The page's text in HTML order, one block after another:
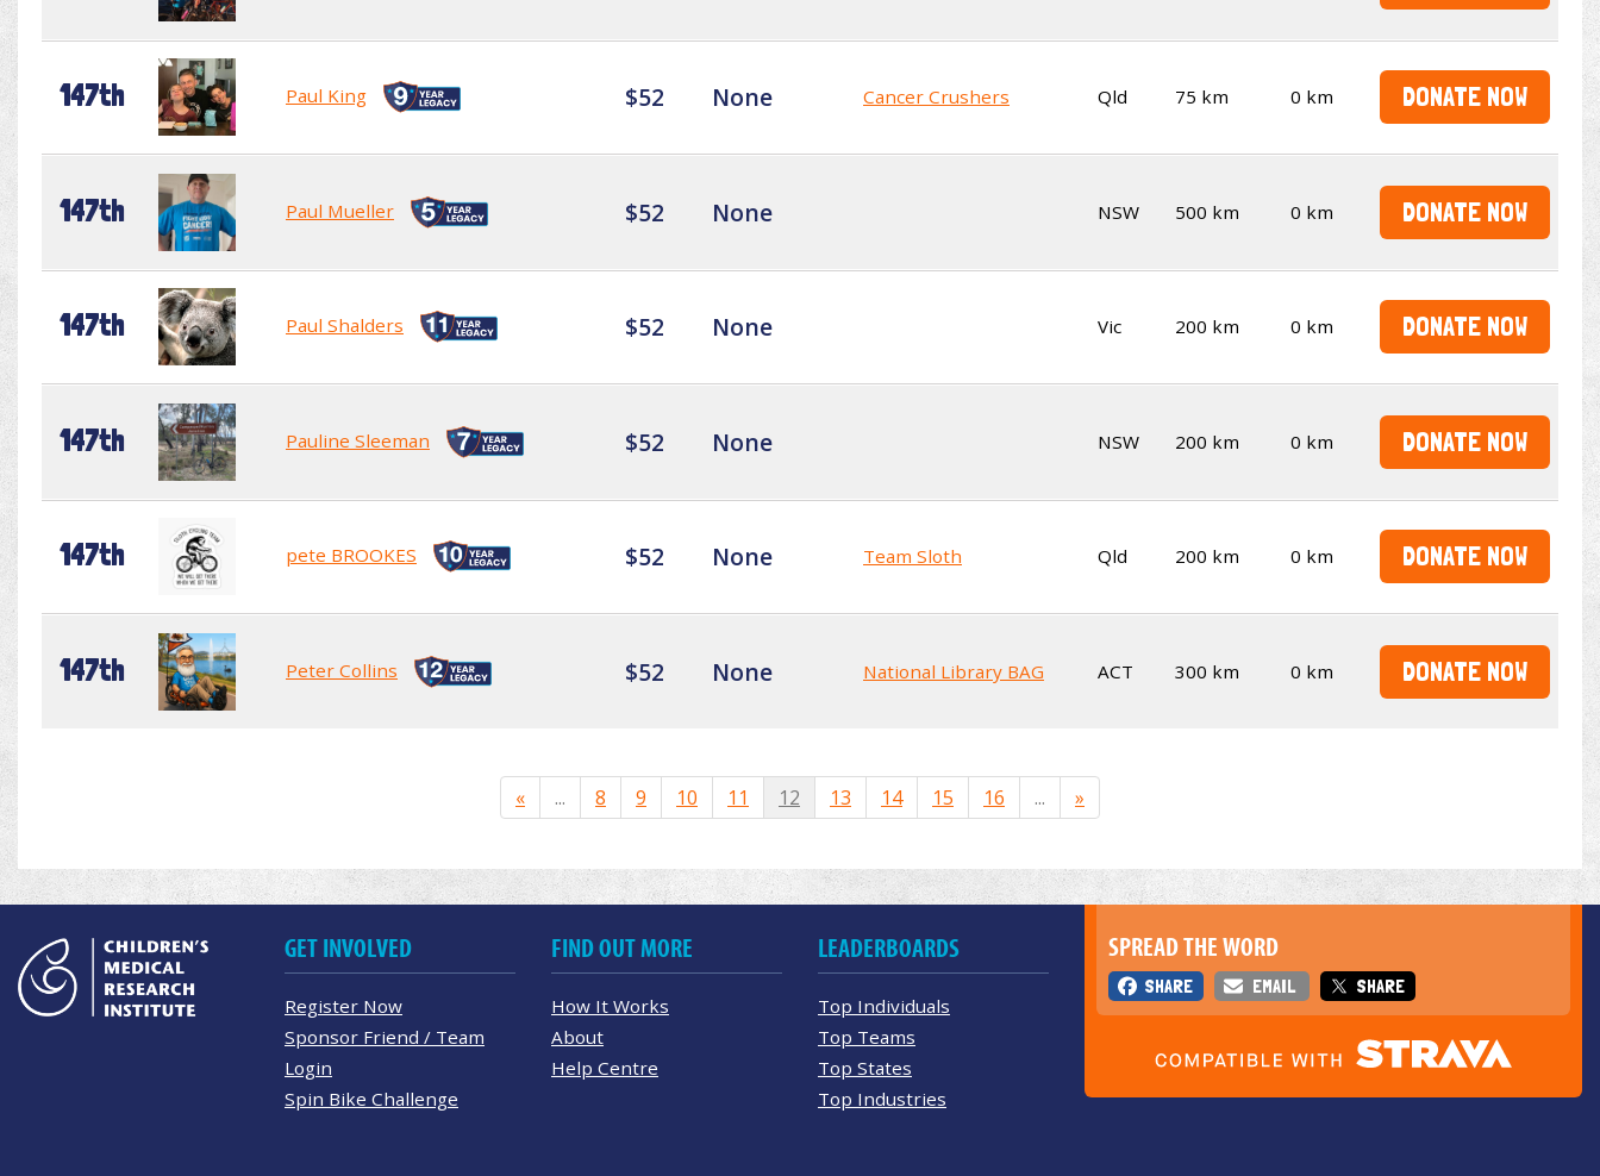
147th Paul King $52 None Cancer Crushers Qld 75 km 0 km DONATE NOW
147th Paul Mueller $52 None NSW 500 km 0 km DONATE NOW
147th Paul Shalders $52 None Vic 200 km 0 km DONATE NOW
147th Pauline Sleeman $52 None NSW 200 km 0 km DONATE NOW
147th pete BROOKES $52 None Team Sloth Qld 200 km 0 km DONATE NOW
147th Peter Collins $52 None National Library BAG ACT 300 km 0 km DONATE NOW
« ... 8 9 10 11 12 13 14 15 16 ... »
SPREAD THE WORD
SHARE EMAIL SHARE
GET INVOLVED
Register Now
Sponsor Friend / Team
Login
Spin Bike Challenge
FIND OUT MORE
How It Works
About
Help Centre
LEADERBOARDS
Top Individuals
Top Teams
Top States
Top Industries